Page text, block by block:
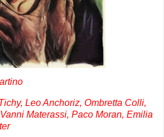
Leo Anchoriz, Ombretta Colli,
Materassi, Paco Moran, Emilia